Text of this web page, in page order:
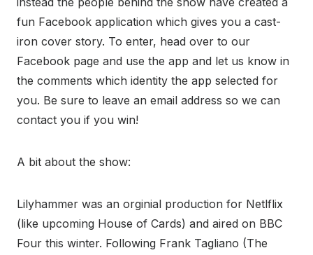
fun Facebook application which gives you a cast-
iron cover story. To enter, head over to our
Facebook page and use the app and let us know in
the comments which identity the app selected for
you. Be sure to leave an email address so we can
contact you if you win!
A bit about the show:
Lilyhammer was an orginial production for Netlflix
(like upcoming House of Cards) and aired on BBC
Four this winter. Following Frank Tagliano (The